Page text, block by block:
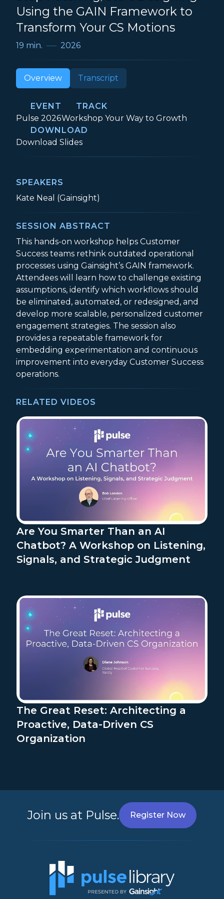
Using the GAIN Framework to
Transform Your CS Motions
19 min. 2026
Overview Transcript
EVENT
Event:
Pulse 2026
TRACK
Track:
Workshop Your Way to Growth
DOWNLOAD
Download Stop Patching, Start Designing: Using
Slides
SPEAKERS
Kate Neal (Gainsight)
SESSION ABSTRACT
This hands-on workshop helps Customer
Success teams rethink outdated operational
processes using Gainsight’s GAIN framework.
Attendees will learn how to challenge existing
assumptions, identify which workflows should
be eliminated, automated, or redesigned, and
develop more scalable, personalized customer
engagement strategies. The session also
provides a repeatable framework for
embedding experimentation and continuous
improvement into everyday Customer Success
operations.
RELATED VIDEOS
Are You Smarter Than an AI
Chatbot? A Workshop on Listening,
Signals, and Strategic Judgment
The Great Reset: Architecting a
Proactive, Data-Driven CS
Organization
Join us at Pulse. Register Now